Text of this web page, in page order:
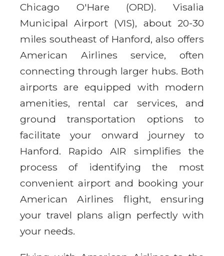
Chicago O'Hare (ORD). Visalia
Municipal Airport (VIS), about 20-30
miles southeast of Hanford, also offers
American Airlines service, often
connecting through larger hubs. Both
airports are equipped with modern
amenities, rental car services, and
ground transportation options to
facilitate your onward journey to
Hanford. Rapido AIR simplifies the
process of identifying the most
convenient airport and booking your
American Airlines flight, ensuring
your travel plans align perfectly with
your needs.